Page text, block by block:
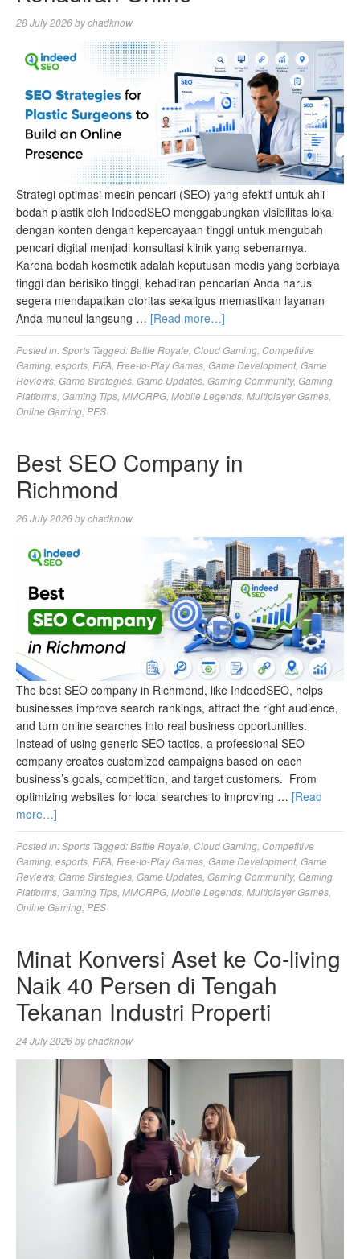
28 July 2026bychadknow
Strategi optimasi mesin pencari (SEO) yang efektif untuk ahli
bedah plastik oleh IndeedSEO menggabungkan visibilitas lokal
dengan konten dengan kepercayaan tinggi untuk mengubah
pencari digital menjadi konsultasi klinik yang sebenarnya.
Karena bedah kosmetik adalah keputusan medis yang berbiaya
tinggi dan berisiko tinggi, kehadiran pencarian Anda harus
segera mendapatkan otoritas sekaligus memastikan layanan
Anda muncul langsung … [Read more…]
Posted in:Sports Tagged:Battle Royale Cloud Gaming Competitive
Gaming esports FIFA Free-to-Play Games Game Development, Game
Reviews Game Strategies Game Updates Gaming Community, Gaming
Platforms Gaming Tips MMORPG Mobile Legends Multiplayer Games
Online Gaming PES
Best SEO Company in
Richmond
26 July 2026bychadknow
The best SEO company in Richmond, like IndeedSEO, helps
businesses improve search rankings, attract the right audience,
and turn online searches into real business opportunities.
Instead of using generic SEO tactics, a professional SEO
company creates customized campaigns based on each
business’s goals, competition, and target customers. From
optimizing websites for local searches to improving … [Read
more…]
Posted in:Sports Tagged:Battle Royale Cloud Gaming Competitive
Gaming esports FIFA Free-to-Play Games Game Development, Game
Reviews Game Strategies Game Updates Gaming Community, Gaming
Platforms Gaming Tips MMORPG Mobile Legends Multiplayer Games
Online Gaming PES
Minat Konversi Aset ke Co-living
Naik 40 Persen di Tengah
Tekanan Industri Properti
24 July 2026bychadknow